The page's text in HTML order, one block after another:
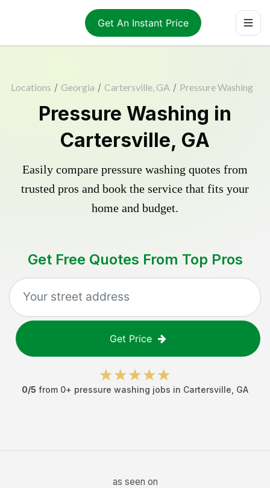
Get An Instant Price
Locations / Georgia / Cartersville, GA / Pressure Washing
Pressure Washing in
Cartersville, GA
Easily compare pressure washing quotes from
trusted pros and book the service that fits your
home and budget.
Get Free Quotes From Top Pros
Get Price
0/5 from 0+ pressure washing jobs in Cartersville GA
as seen on